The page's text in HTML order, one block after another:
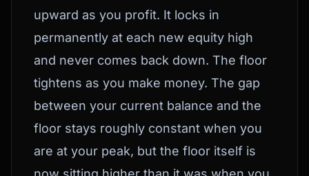
upward as you profit. It locks in
permanently at each new equity high
and never comes back down. The floor
tightens as you make money. The gap
between your current balance and the
floor stays roughly constant when you
are at your peak, but the floor itself is